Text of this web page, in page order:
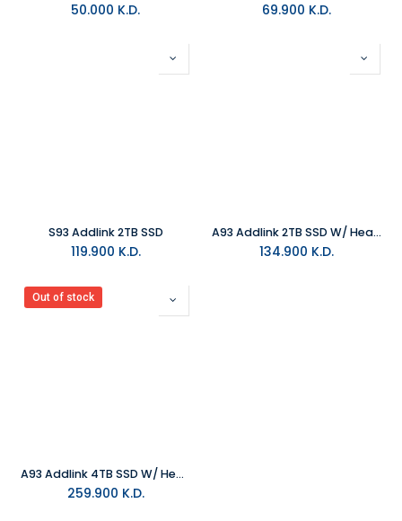
50.000 K.D. 69.900 K.D.
S93 Addlink 2TB SSD
119.900 K.D.
A93 Addlink 2TB SSD W/ HeatSink
134.900 K.D.
Out of stock
A93 Addlink 4TB SSD W/ HeatSink
259.900 K.D.